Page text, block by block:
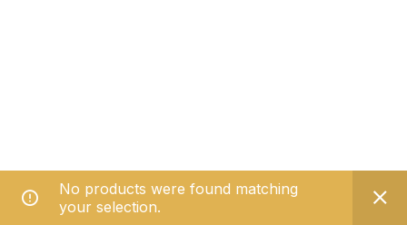
No products were found matching
your selection.